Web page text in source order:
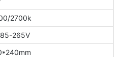
2700k
265V